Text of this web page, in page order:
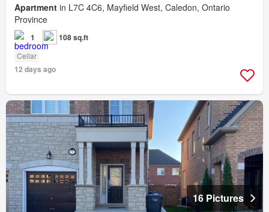
Apartment in L7C 4C6, Mayfield West, Caledon, Ontario
Province
1 108 sq.ft
Cellar
12 days ago
16 Pictures